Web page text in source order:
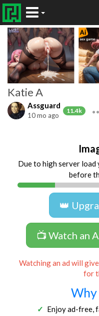
Katie A
Assguard
11.4k
10 mo ago
Due to high server
before
👑
📺 Watch an
Watching an ad will
for
Why
Enjoy ad-free,